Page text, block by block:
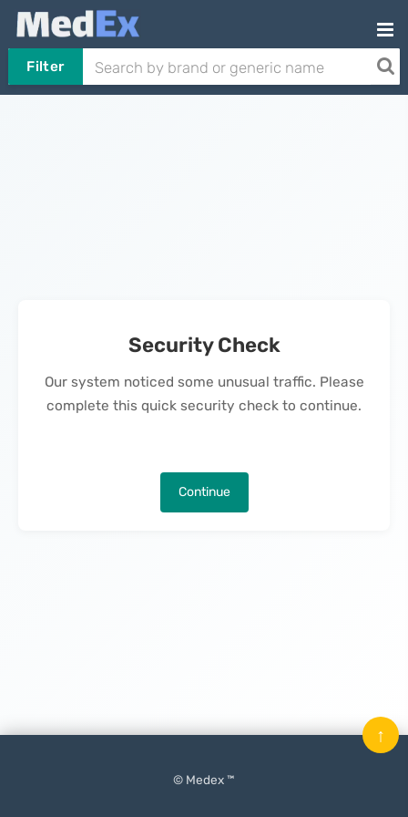
Filter
Security Check
Our system noticed some unusual traffic. Please
complete this quick security check to continue.
Continue
© Medex ™
↑